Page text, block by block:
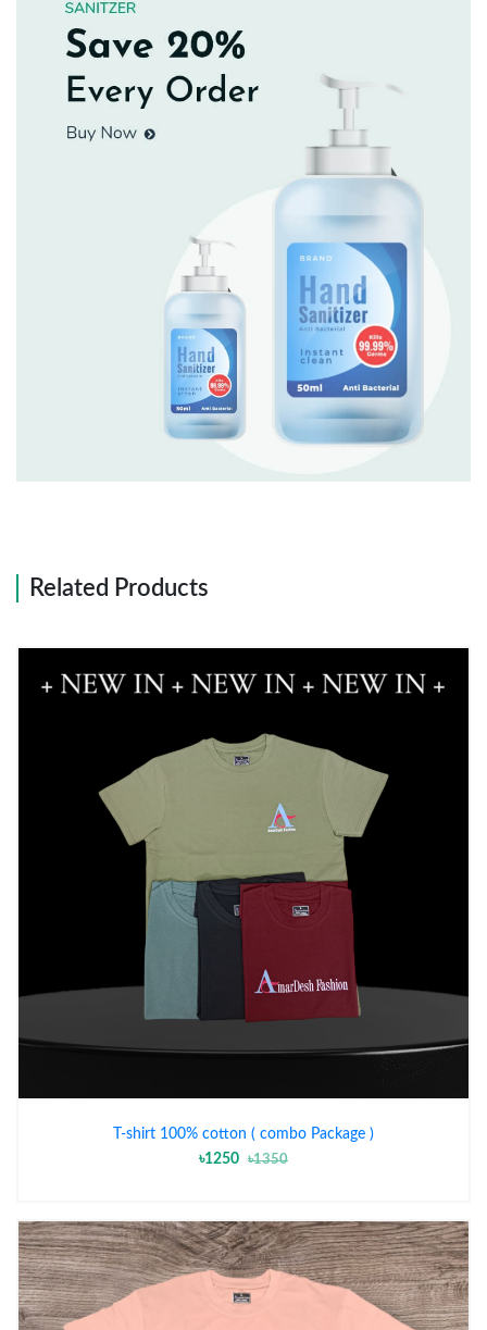
Related Products
T-shirt 100% cotton ( combo Package )
৳1250
৳1350